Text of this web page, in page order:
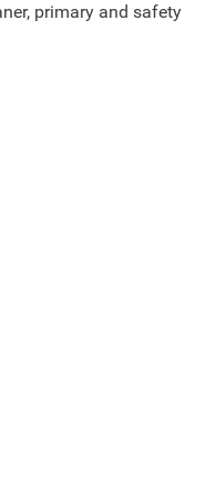
primary and safety